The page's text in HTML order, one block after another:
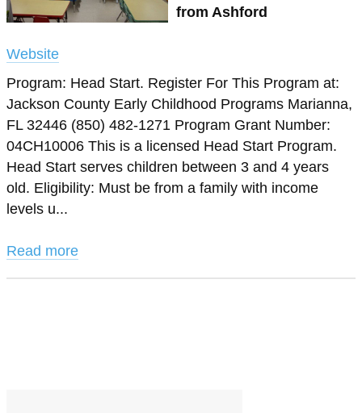
from Ashford
Website
Program: Head Start. Register For This Program at:
Jackson County Early Childhood Programs Marianna,
FL 32446 (850) 482-1271 Program Grant Number:
04CH10006 This is a licensed Head Start Program.
Head Start serves children between 3 and 4 years
old. Eligibility: Must be from a family with income
levels u...
Read more